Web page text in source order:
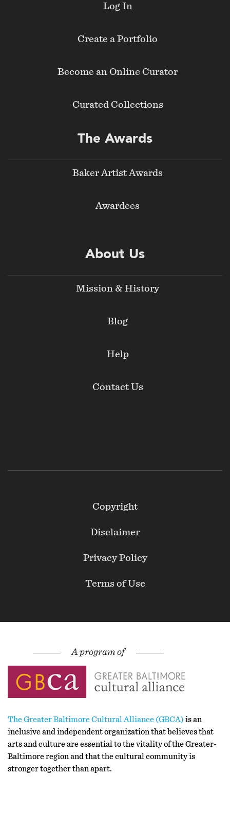
Log In
Create a Portfolio
Become an Online Curator
Curated Collections
The Awards
Baker Artist Awards
Awardees
About Us
Mission & History
Blog
Help
Contact Us
Copyright
Disclaimer
Privacy Policy
Terms of Use
The Greater Baltimore Cultural Alliance (GBCA) is an
inclusive and independent organization that believes that
arts and culture are essential to the vitality of the Greater-
Baltimore region and that the cultural community is
stronger together than apart.